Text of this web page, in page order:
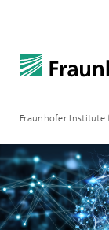
Fraunhofer Institute